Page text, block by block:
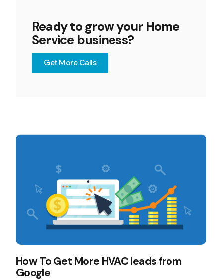
Ready to grow your Home
Service business?
Get More Calls
How To Get More HVAC leads from
Google